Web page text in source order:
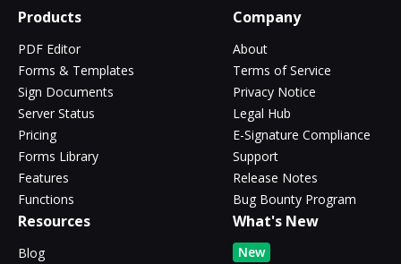
Products
PDF Editor
Forms & Templates
Sign Documents
Server Status
Pricing
Forms Library
Features
Functions
Company
About
Terms of Service
Privacy Notice
Legal Hub
E-Signature Compliance
Support
Release Notes
Bug Bounty Program
Resources
Blog
What's New
New